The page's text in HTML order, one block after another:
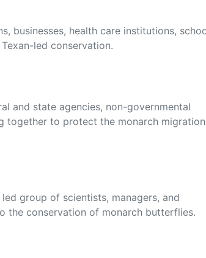
businesses, health care institutions,
led conservation.
and state agencies, non-governmental
together to protect the monarch migration
group of scientists, managers, and
the conservation of monarch butterflies.